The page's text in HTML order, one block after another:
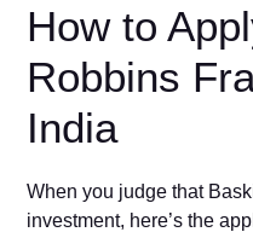
How to
Robbins
India
When you judge that
investment, here’s the